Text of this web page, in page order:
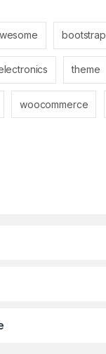
bootstrap
theme
woocommerce